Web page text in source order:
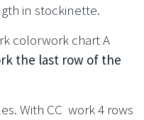
in stockinette.
colorwork chart A
the last row of the
With CC work 4 rows